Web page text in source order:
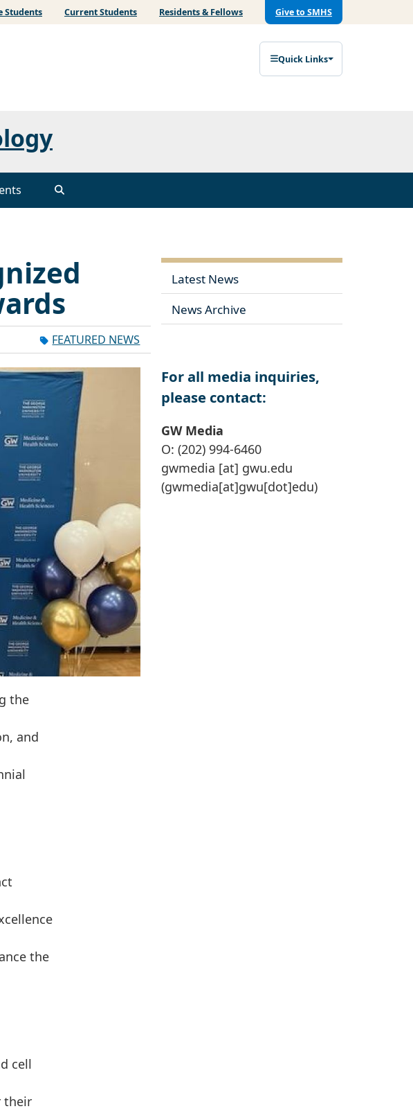
Students Current Students Residents & Fellows Give to SMHS
Quick Links
FEATURED NEWS
the
and
the
cell
their
Latest News
News Archive
For all media inquiries,
please contact:
GW Media
O: (202) 994-6460
gwmedia [at] gwu.edu
(gwmedia[at]gwu[dot]edu)